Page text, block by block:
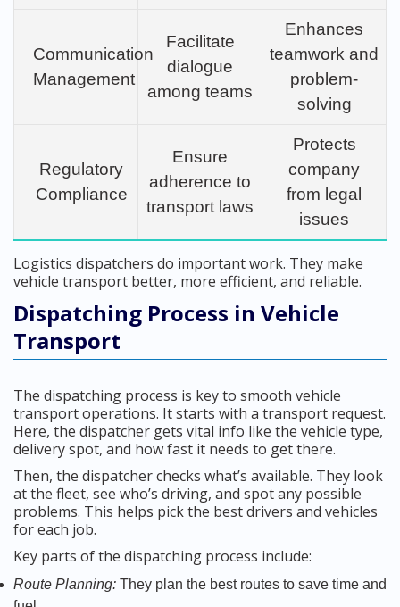
Communication
Management
Facilitate
dialogue
among teams
Enhances
teamwork and
problem-
solving
Regulatory
Compliance
Ensure
adherence to
transport laws
Protects
company
from legal
issues
Logistics dispatchers do important work. They make
vehicle transport better, more efficient, and reliable.
Dispatching Process in Vehicle
Transport
The dispatching process is key to smooth vehicle
transport operations. It starts with a transport request.
Here, the dispatcher gets vital info like the vehicle type,
delivery spot, and how fast it needs to get there.
Then, the dispatcher checks what’s available. They look
at the fleet, see who’s driving, and spot any possible
problems. This helps pick the best drivers and vehicles
for each job.
Key parts of the dispatching process include:
Route Planning: They plan the best routes to save time and